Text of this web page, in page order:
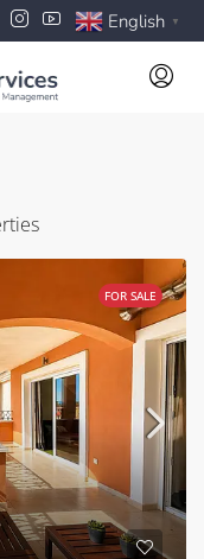
English ▼
FOR SALE